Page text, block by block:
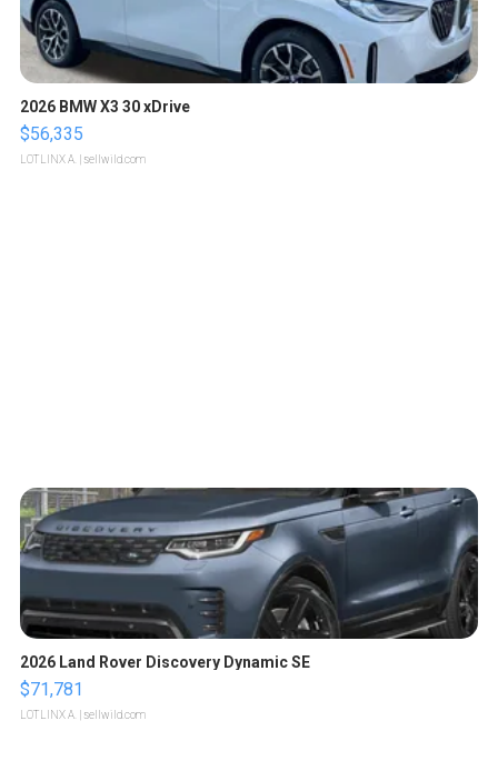
2026 BMW X3 30 xDrive
$56,335
LOTLINX A. | sellwild.com
2026 Land Rover Discovery Dynamic SE
$71,781
LOTLINX A. | sellwild.com